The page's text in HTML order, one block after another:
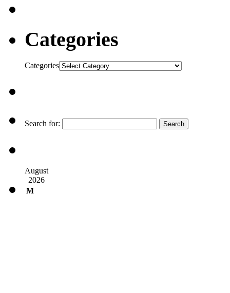
Categories
Categories
Search for:
August
2026
M